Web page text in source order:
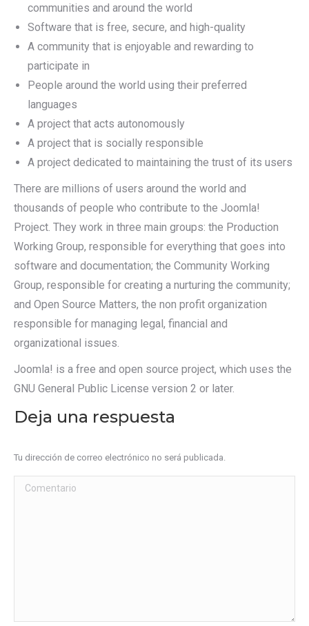
communities and around the world
Software that is free, secure, and high-quality
A community that is enjoyable and rewarding to
participate in
People around the world using their preferred
languages
A project that acts autonomously
A project that is socially responsible
A project dedicated to maintaining the trust of its users
There are millions of users around the world and
thousands of people who contribute to the Joomla!
Project. They work in three main groups: the Production
Working Group, responsible for everything that goes into
software and documentation; the Community Working
Group, responsible for creating a nurturing the community;
and Open Source Matters, the non profit organization
responsible for managing legal, financial and
organizational issues.
Joomla! is a free and open source project, which uses the
GNU General Public License version 2 or later.
Deja una respuesta
Tu dirección de correo electrónico no será publicada.
Comentario